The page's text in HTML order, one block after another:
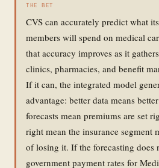
THE BET
CVS can accurately predict what
members will spend on medical
that accuracy improves as it
clinics, pharmacies, and benefit
If it can, the integrated model
advantage: better data means
forecasts mean premiums are set
right mean the insurance segment
of losing it. If the forecasting does
government payment rates for